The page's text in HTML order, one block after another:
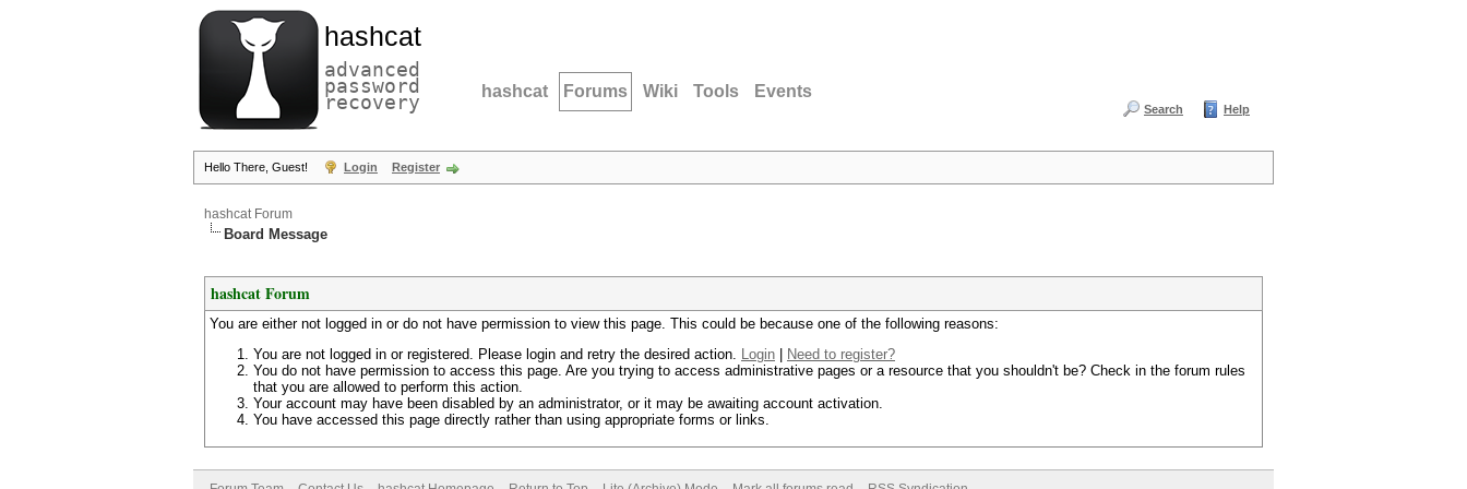
hashcat
advanced
password
recovery hashcat Forums Wiki Tools Events
Search Help
Hello There, Guest! Login Register
hashcat Forum
Board Message
hashcat Forum
You are either not logged in or do not have permission to view this page. This could be because one of the following reasons:
You are not logged in or registered. Please login and retry the desired action. Login
Need to register?
You do not have permission to access this page. Are you trying to access administrative pages or a resource that you shouldn't be? Check in the forum rules
that you are allowed to perform this action.
Your account may have been disabled by an administrator, or it may be awaiting account activation.
You have accessed this page directly rather than using appropriate forms or links.